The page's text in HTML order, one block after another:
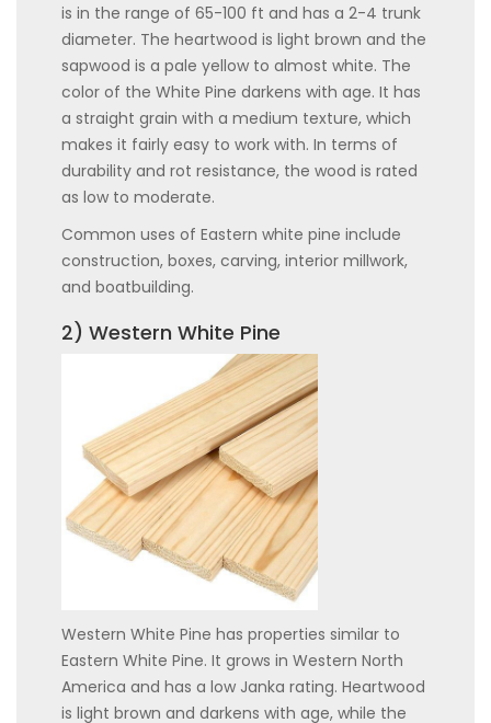
is in the range of 65-100 ft and has a 2-4 trunk
diameter. The heartwood is light brown and the
sapwood is a pale yellow to almost white. The
color of the White Pine darkens with age. It has
a straight grain with a medium texture, which
makes it fairly easy to work with. In terms of
durability and rot resistance, the wood is rated
as low to moderate.
Common uses of Eastern white pine include
construction, boxes, carving, interior millwork,
and boatbuilding.
2) Western White Pine
Western White Pine has properties similar to
Eastern White Pine. It grows in Western North
America and has a low Janka rating. Heartwood
is light brown and darkens with age, while the